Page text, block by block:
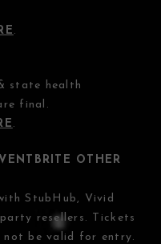
.
state health
final.
.
OTHER
StubHub, Vivid
resellers. Tickets
not be valid for entry.